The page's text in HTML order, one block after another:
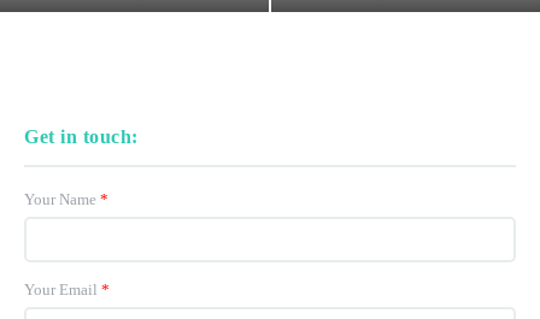
Get in touch:
Your Name *
Your Email *